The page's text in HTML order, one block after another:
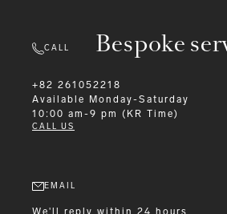
Bespoke
CALL
+82 261052218
Available
Monday-Saturday
10:00 am-9 pm (KR Time)
CALL US
EMAIL
We'll reply within 24 hours